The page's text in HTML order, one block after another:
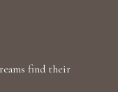
find their